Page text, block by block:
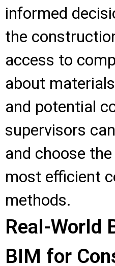
informed
the
access to
about
and potential
supervisors
and choose
most efficient
methods.
Real-World
BIM for